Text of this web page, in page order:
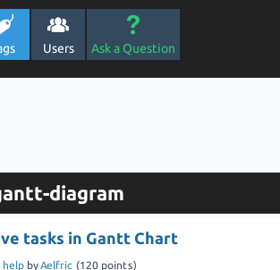
Users Ask a Question
diagram
tasks in Gantt Chart
help byAelfric (120 points)